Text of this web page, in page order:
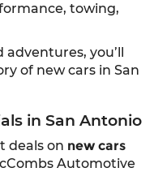
towing,
you’ll
of new cars in San
in San Antonio
deals on new cars
Automotive